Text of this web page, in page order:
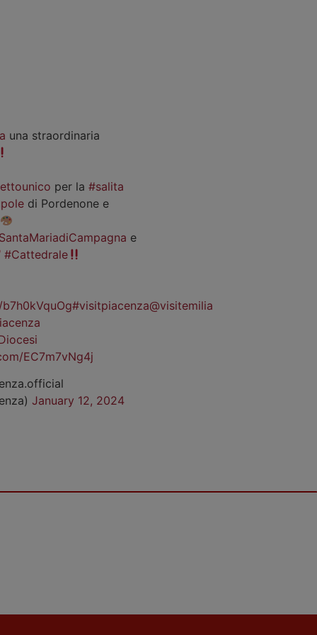
una straordinaria
per la#salita
di Pordenone e
e
#Cattedrale
#visitpiacenza@visitemilia
EC7m7vNg4j
January 12, 2024